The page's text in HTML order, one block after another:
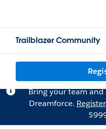
Trailblazer Community
Bring your team
Dreamforce. Register